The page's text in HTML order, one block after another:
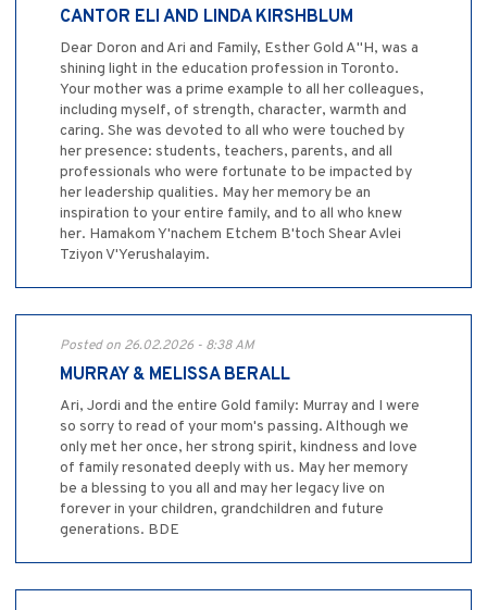
CANTOR ELI AND LINDA KIRSHBLUM
Dear Doron and Ari and Family, Esther Gold A"H, was a
shining light in the education profession in Toronto.
Your mother was a prime example to all her colleagues,
including myself, of strength, character, warmth and
caring. She was devoted to all who were touched by
her presence: students, teachers, parents, and all
professionals who were fortunate to be impacted by
her leadership qualities. May her memory be an
inspiration to your entire family, and to all who knew
her. Hamakom Y'nachem Etchem B'toch Shear Avlei
Tziyon V'Yerushalayim.
Posted on 26.02.2026 - 8:38 AM
MURRAY & MELISSA BERALL
Ari, Jordi and the entire Gold family: Murray and I were
so sorry to read of your mom's passing. Although we
only met her once, her strong spirit, kindness and love
of family resonated deeply with us. May her memory
be a blessing to you all and may her legacy live on
forever in your children, grandchildren and future
generations. BDE